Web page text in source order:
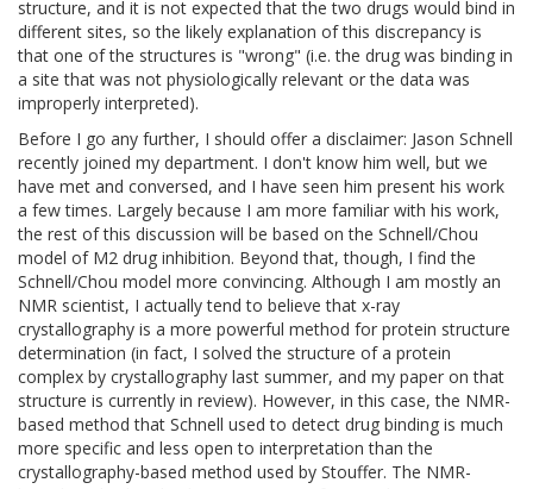
structure, and it is not expected that the two drugs would bind in
different sites, so the likely explanation of this discrepancy is
that one of the structures is "wrong" (i.e. the drug was binding in
a site that was not physiologically relevant or the data was
improperly interpreted).
Before I go any further, I should offer a disclaimer: Jason Schnell
recently joined my department. I don't know him well, but we
have met and conversed, and I have seen him present his work
a few times. Largely because I am more familiar with his work,
the rest of this discussion will be based on the Schnell/Chou
model of M2 drug inhibition. Beyond that, though, I find the
Schnell/Chou model more convincing. Although I am mostly an
NMR scientist, I actually tend to believe that x-ray
crystallography is a more powerful method for protein structure
determination (in fact, I solved the structure of a protein
complex by crystallography last summer, and my paper on that
structure is currently in review). However, in this case, the NMR-
based method that Schnell used to detect drug binding is much
more specific and less open to interpretation than the
crystallography-based method used by Stouffer. The NMR-